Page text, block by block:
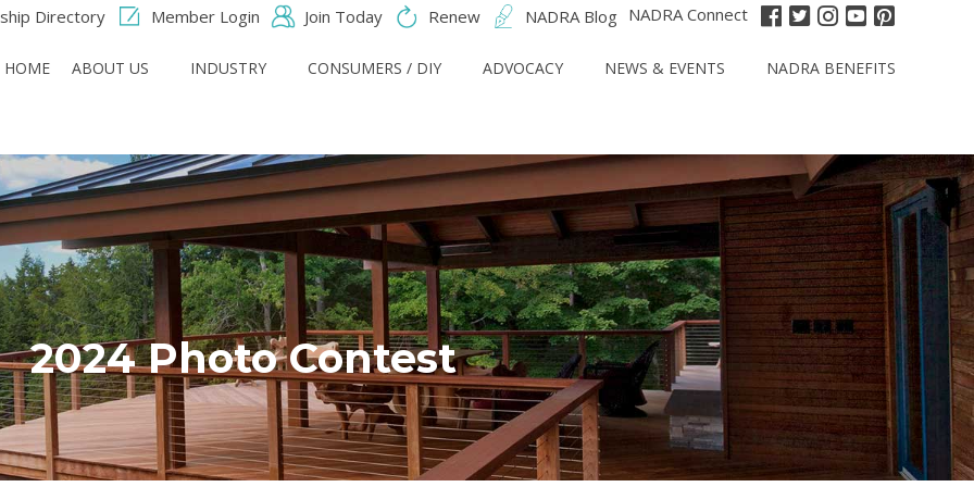
Directory Member Login Join Today Renew NADRA Blog NADRA Connect
HOME ABOUT US INDUSTRY CONSUMERS / DIY ADVOCACY NEWS & EVENTS NADRA BENEFITS
2024 Photo Contest